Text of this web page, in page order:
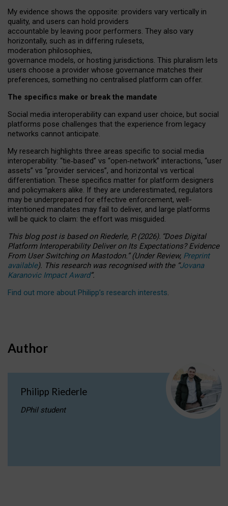
My evidence shows the opposite: providers vary vertically in
quality, and users can hold providers
accountable by leaving poor performers. They also vary
horizontally, such as in differing rulesets,
moderation philosophies,
governance models, or hosting jurisdictions. This pluralism lets
users choose a provider whose governance matches their
preferences, something no centralised platform can offer.
The specifics make or break the mandate
Social media interoperability can expand user choice, but social
platforms pose challenges that the experience from legacy
networks cannot anticipate.
My research highlights three areas specific to social media
interoperability: “tie‑based” vs “open‑network” interactions, “user
assets” vs “provider services”, and horizontal vs vertical
differentiation. These specifics matter for platform designers
and policymakers alike. If they are underestimated, regulators
may be underprepared for effective enforcement, well-
intentioned mandates may fail to deliver, and large platforms
will be quick to claim: the effort was misguided.
This blog post is basedonRiederle, P. (2026). “Does Digital
Platform Interoperability Deliver on Its Expectations? Evidence
From User Switching on Mastodon.”(UnderReview, Preprint
available). This research was recognised with the “Jovana
Karanovic Impact Award”.
Find out more about Philipp’s research interests.
Author
Philipp Riederle
DPhil student